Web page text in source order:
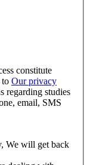
constitute
to Our privacy
regarding studies
email, SMS
We will get back